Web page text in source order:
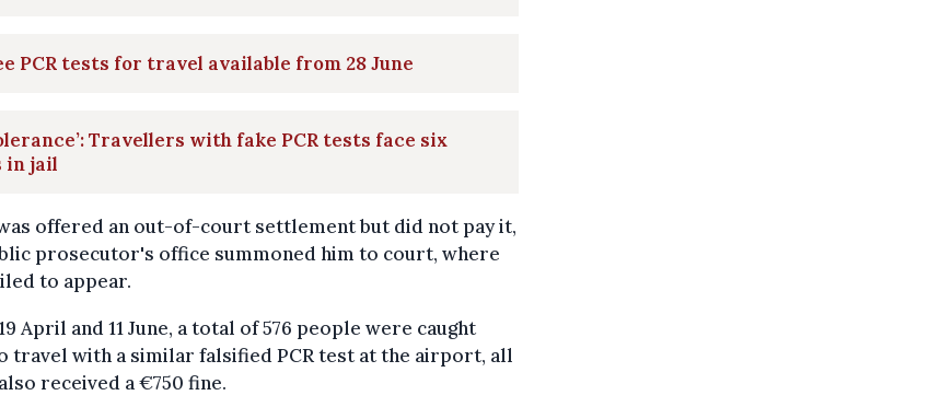
PCR tests for travel available from 28 June
Travellers with fake PCR tests face six
in jail
offered an out-of-court settlement but did not pay it,
prosecutor's office summoned him to court, where
to appear.
April and 11 June, a total of 576 people were caught
travel with a similar falsified PCR test at the airport, all
received a €750 fine.